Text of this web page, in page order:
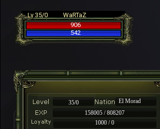
Lv 35/0
WaRTaZ
906
542
35/0
El Morad
158005 / 808207
1000 / 0